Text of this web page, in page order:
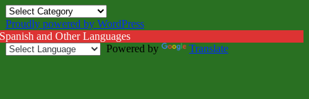
Categories
Proudly powered by WordPress
and Other Languages
Powered by
Translate